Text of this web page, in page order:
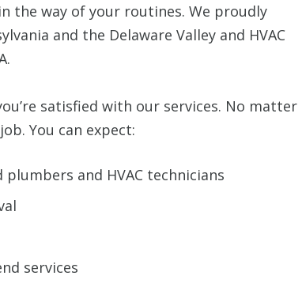
the way of your routines. We proudly
and the Delaware Valley and HVAC
satisfied with our services. No matter
You can expect:
and HVAC technicians
services